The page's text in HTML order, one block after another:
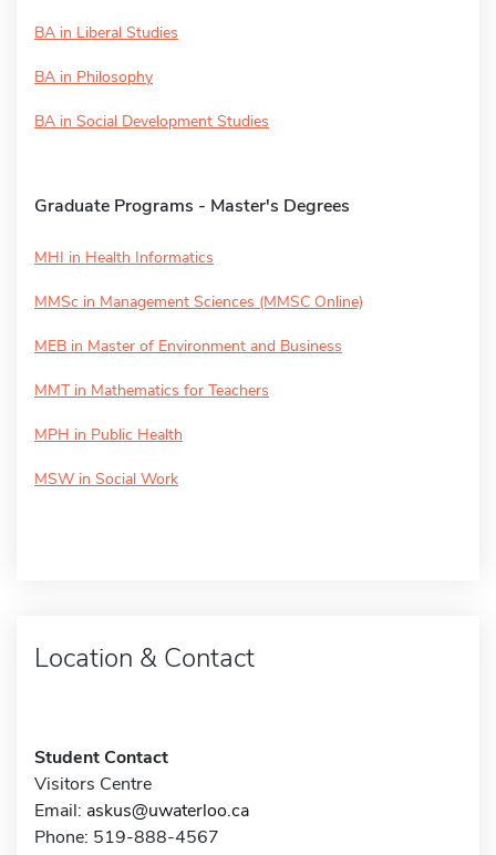
BA in Liberal Studies
BA in Philosophy
BA in Social Development Studies
Graduate Programs - Master's Degrees
MHI in Health Informatics
MMSc in Management Sciences (MMSC Online)
MEB in Master of Environment and Business
MMT in Mathematics for Teachers
MPH in Public Health
MSW in Social Work
Location & Contact
Student Contact
Visitors Centre
Email: askus@uwaterloo.ca
Phone: 519-888-4567